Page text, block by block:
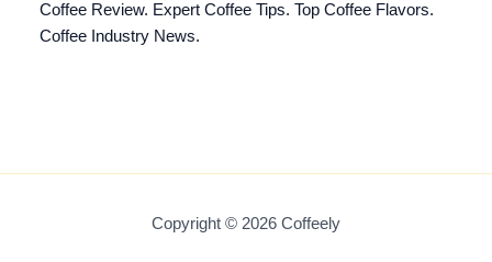
Coffee Review. Expert Coffee Tips. Top Coffee Flavors.
Coffee Industry News.
Copyright © 2026 Coffeely